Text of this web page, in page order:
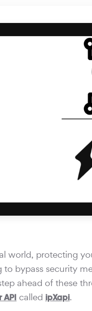
world, protecting
bypass security
ahead of these
API called ipXapi.